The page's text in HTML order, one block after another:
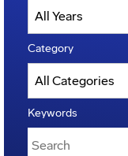
Category
Keywords